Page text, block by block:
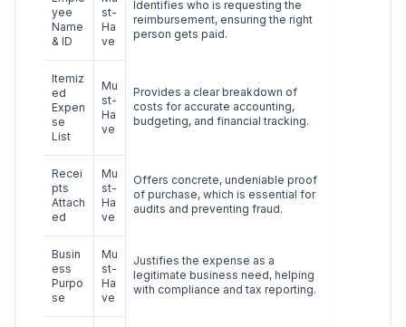
yee
Name
& ID
st-
Ha
ve
Identifies who is requesting the
reimbursement, ensuring the right
person gets paid.
Itemiz
ed
Expen
se
List
Mu
st-
Ha
ve
Provides a clear breakdown of
costs for accurate accounting,
budgeting, and financial tracking.
Recei
pts
Attach
ed
Mu
st-
Ha
ve
Offers concrete, undeniable proof
of purchase, which is essential for
audits and preventing fraud.
Busin
ess
Purpo
se
Mu
st-
Ha
ve
Justifies the expense as a
legitimate business need, helping
with compliance and tax reporting.